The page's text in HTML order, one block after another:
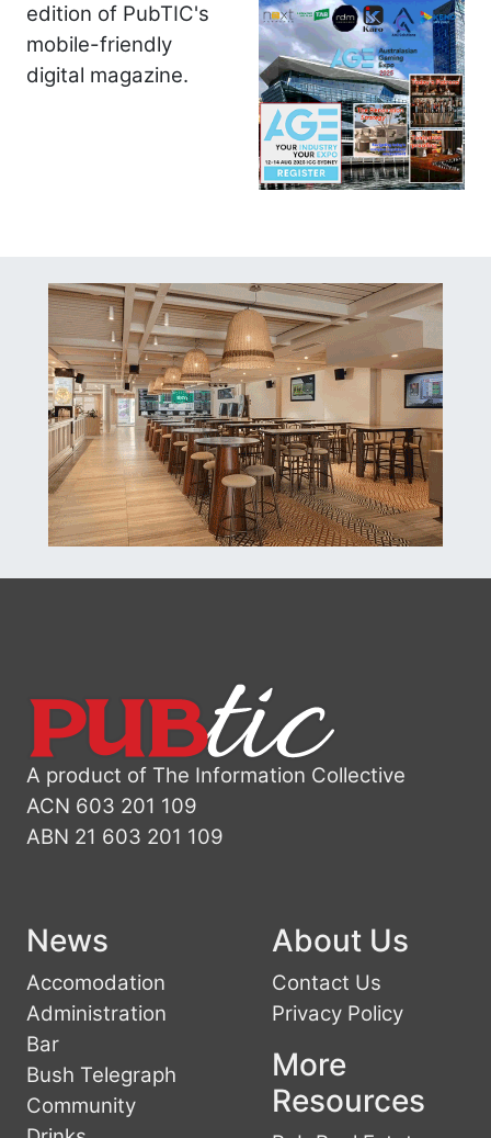
edition of PubTIC's
mobile-friendly
digital magazine.
A product of The Information Collective
ACN 603 201 109
ABN 21 603 201 109
News
Accomodation
Administration
Bar
Bush Telegraph
Community
About Us
Contact Us
Privacy Policy
More
Resources